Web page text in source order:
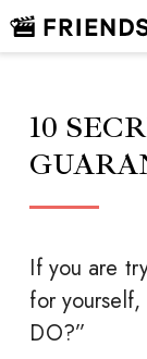
10
If you are
for
DO?”